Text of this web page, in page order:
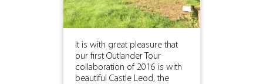
It is with great pleasure that
our first Outlander Tour
collaboration of 2016 is with
beautiful Castle Leod, the